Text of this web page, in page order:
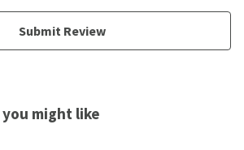
Submit Review
might like